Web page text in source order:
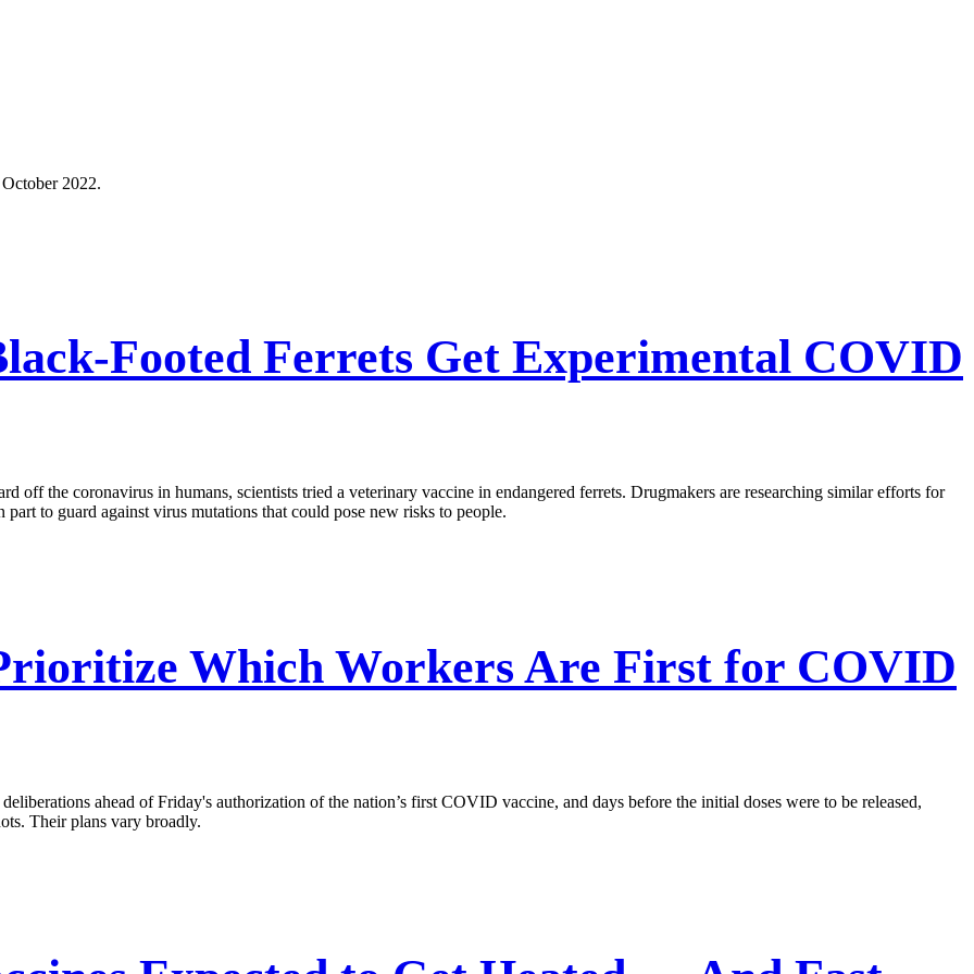
2022.
Footed Ferrets Get Experimental COVID
off the coronavirus in humans, scientists tried a veterinary vaccine in endangered ferrets. Drugmakers are researching similar efforts for
to guard against virus mutations that could pose new risks to people.
Which Workers Are First for COVID
ahead of Friday's authorization of the nation’s first COVID vaccine, and days before the initial doses were to be released,
Their plans vary broadly.